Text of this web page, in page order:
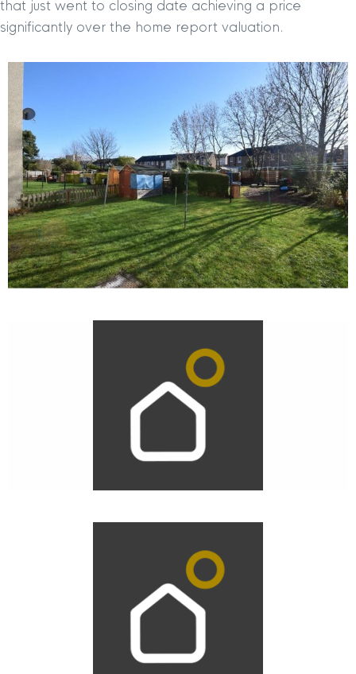
that just went to closing date achieving a price
significantly over the home report valuation.